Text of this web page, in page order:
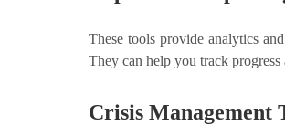
These tools provide analytics
They can help you track
Crisis Management